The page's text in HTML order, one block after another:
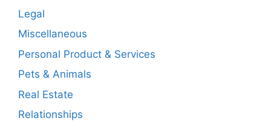
Legal
Miscellaneous
Personal Product & Services
Pets & Animals
Real Estate
Relationships